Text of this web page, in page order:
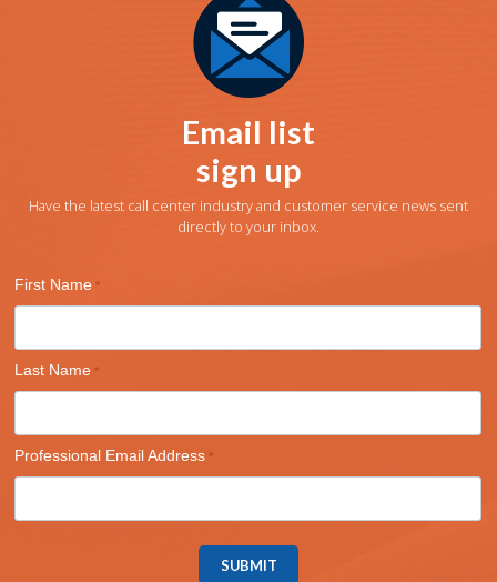
Email list
sign up
Have the latest call center industry and customer service news sent
directly to your inbox.
First Name
Last Name
Professional Email Address
SUBMIT